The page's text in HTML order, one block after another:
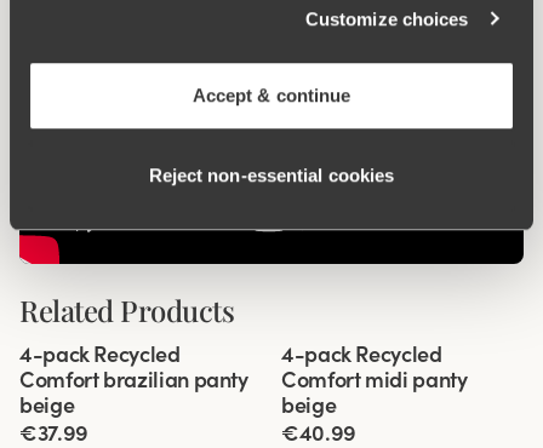
Customize choices
Accept & continue
Reject non‑essential cookies
Related Products
4-pack Recycled
Comfort brazilian panty
beige
€37.99
4-pack Recycled
Comfort midi panty
beige
€40.99